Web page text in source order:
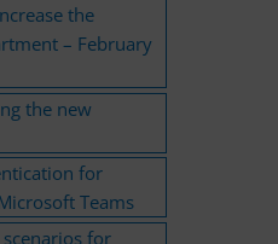
the
– February
the new
for
Teams
for